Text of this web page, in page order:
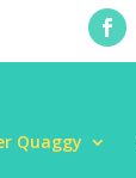
Quaggy